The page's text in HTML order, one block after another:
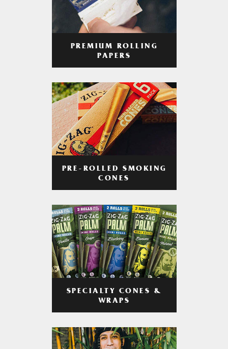
PREMIUM ROLLING
PAPERS
PRE-ROLLED SMOKING
CONES
SPECIALTY CONES &
WRAPS